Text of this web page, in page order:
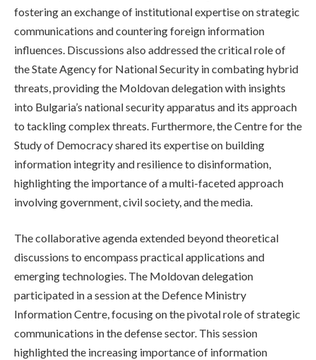
fostering an exchange of institutional expertise on strategic
communications and countering foreign information
influences. Discussions also addressed the critical role of
the State Agency for National Security in combating hybrid
threats, providing the Moldovan delegation with insights
into Bulgaria’s national security apparatus and its approach
to tackling complex threats. Furthermore, the Centre for the
Study of Democracy shared its expertise on building
information integrity and resilience to disinformation,
highlighting the importance of a multi-faceted approach
involving government, civil society, and the media.
The collaborative agenda extended beyond theoretical
discussions to encompass practical applications and
emerging technologies. The Moldovan delegation
participated in a session at the Defence Ministry
Information Centre, focusing on the pivotal role of strategic
communications in the defense sector. This session
highlighted the increasing importance of information